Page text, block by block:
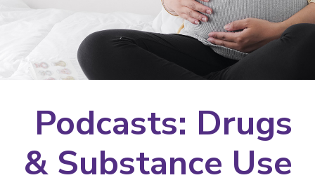
Podcasts: Drugs
& Substance Use